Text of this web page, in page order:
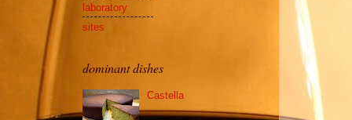
laboratory
sites
dominant dishes
Castella